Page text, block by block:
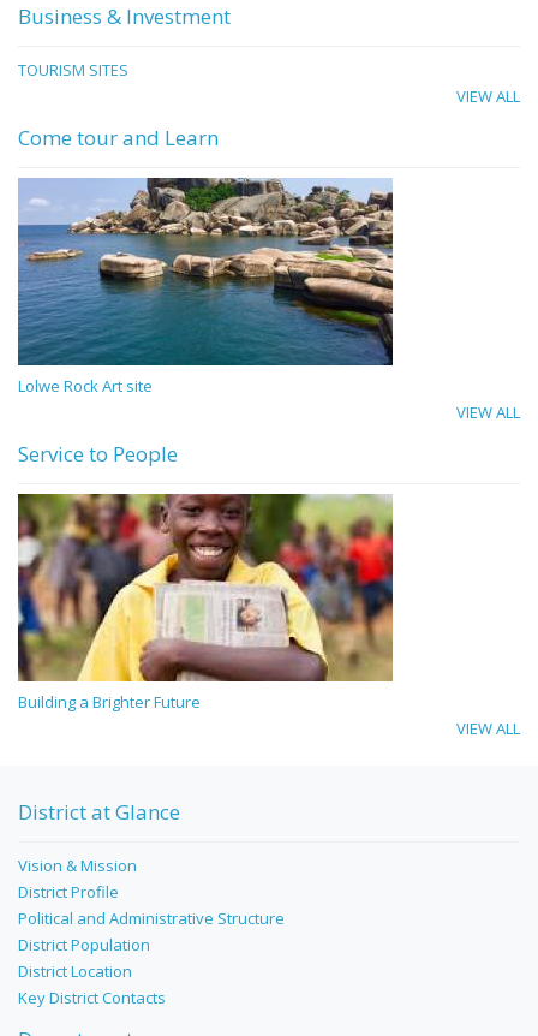
Business & Investment
TOURISM SITES
VIEW ALL
Come tour and Learn
Lolwe Rock Art site
VIEW ALL
Service to People
Building a Brighter Future
VIEW ALL
District at Glance
Vision & Mission
District Profile
Political and Administrative Structure
District Population
District Location
Key District Contacts